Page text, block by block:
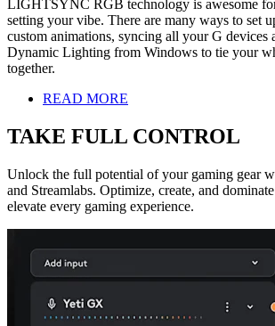
LIGHTSYNC RGB technology is awesome
setting your vibe. There are many ways to set
custom animations, syncing all your G devices
Dynamic Lighting from Windows to tie your
together.
READ MORE
TAKE FULL CONTROL
Unlock the full potential of your gaming gear
and Streamlabs. Optimize, create, and
elevate every gaming experience.